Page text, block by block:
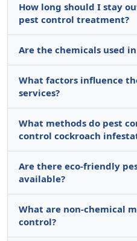
How long should I stay
pest control treatment?
Are the chemicals used
What factors influence
services?
What methods do pest
control cockroach
Are there eco-friendly
available?
What are non-chemical
control?